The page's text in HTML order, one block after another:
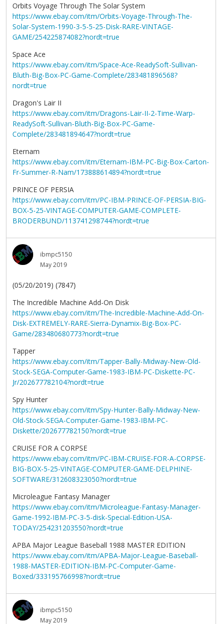
Orbits Voyage Through The Solar System
https://www.ebay.com/itm/Orbits-Voyage-Through-The-
Solar-System-1990-3-5-5-25-Disk-RARE-VINTAGE-
GAME/254225874082?nordt=true
Space Ace
https://www.ebay.com/itm/Space-Ace-ReadySoft-Sullivan-
Bluth-Big-Box-PC-Game-Complete/283481896568?
nordt=true
Dragon's Lair II
https://www.ebay.com/itm/Dragons-Lair-II-2-Time-Warp-
ReadySoft-Sullivan-Bluth-Big-Box-PC-Game-
Complete/283481894647?nordt=true
Eternam
https://www.ebay.com/itm/Eternam-IBM-PC-Big-Box-Carton-
Fr-Summer-R-Nam/173888614894?nordt=true
PRINCE OF PERSIA
https://www.ebay.com/itm/PC-IBM-PRINCE-OF-PERSIA-BIG-
BOX-5-25-VINTAGE-COMPUTER-GAME-COMPLETE-
BRODERBUND/113741298744?nordt=true
ibmpc5150
May 2019
(05/20/2019) (7847)
The Incredible Machine Add-On Disk
https://www.ebay.com/itm/The-Incredible-Machine-Add-On-
Disk-EXTREMELY-RARE-Sierra-Dynamix-Big-Box-PC-
Game/283480680773?nordt=true
Tapper
https://www.ebay.com/itm/Tapper-Bally-Midway-New-Old-
Stock-SEGA-Computer-Game-1983-IBM-PC-Diskette-PC-
Jr/202677782104?nordt=true
Spy Hunter
https://www.ebay.com/itm/Spy-Hunter-Bally-Midway-New-
Old-Stock-SEGA-Computer-Game-1983-IBM-PC-
Diskette/202677782150?nordt=true
CRUISE FOR A CORPSE
https://www.ebay.com/itm/PC-IBM-CRUISE-FOR-A-CORPSE-
BIG-BOX-5-25-VINTAGE-COMPUTER-GAME-DELPHINE-
SOFTWARE/312608323050?nordt=true
Microleague Fantasy Manager
https://www.ebay.com/itm/Microleague-Fantasy-Manager-
Game-1992-IBM-PC-3-5-disk-Special-Edition-USA-
TODAY/254231203550?nordt=true
APBA Major League Baseball 1988 MASTER EDITION
https://www.ebay.com/itm/APBA-Major-League-Baseball-
1988-MASTER-EDITION-IBM-PC-Computer-Game-
Boxed/333195766998?nordt=true
ibmpc5150
May 2019